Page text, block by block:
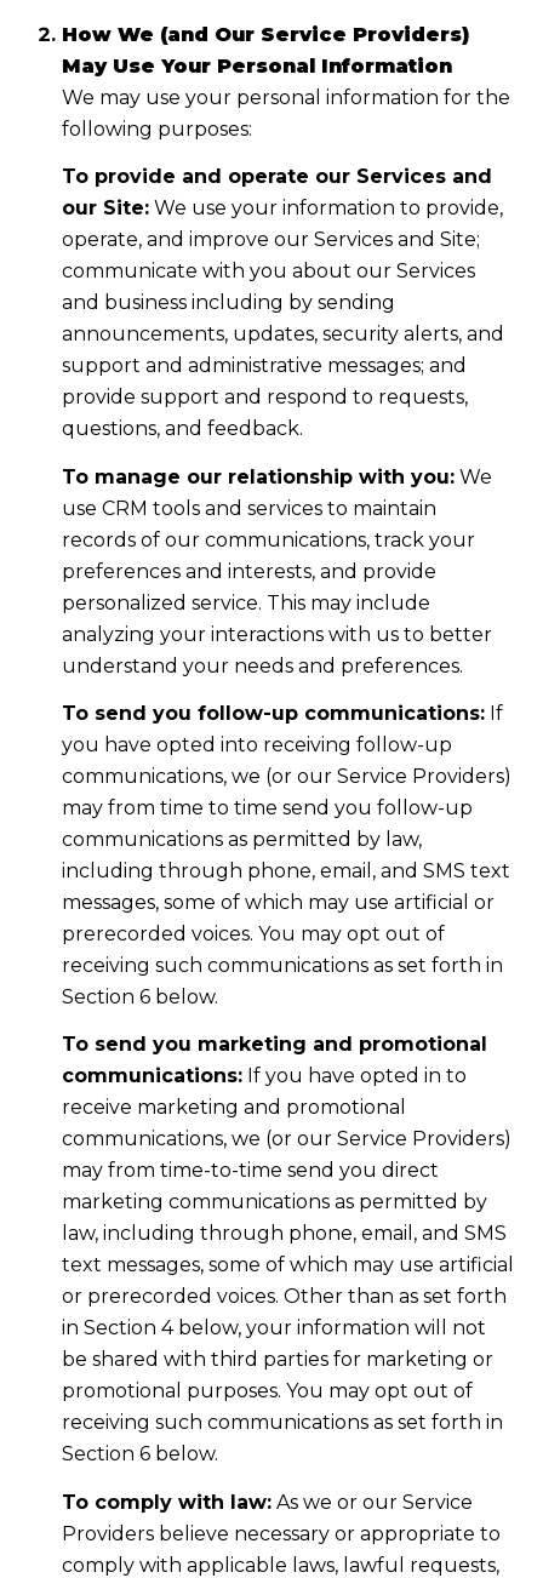
How We (and Our Service Providers)
May Use Your Personal Information
We may use your personal information for the
following purposes:
To provide and operate our Services and
our Site:We use your information to provide,
operate, and improve our Services and Site;
communicate with you about our Services
and business including by sending
announcements, updates, security alerts, and
support and administrative messages; and
provide support and respond to requests,
questions, and feedback.
To manage our relationship with you:We
use CRM tools and services to maintain
records of our communications, track your
preferences and interests, and provide
personalized service. This may include
analyzing your interactions with us to better
understand your needs and preferences.
To send you follow-up communications:If
you have opted into receiving follow-up
communications, we (or our Service Providers)
may from time to time send you follow-up
communications as permitted by law,
including through phone, email, and SMS text
messages, some of which may use artificial or
prerecorded voices. You may opt out of
receiving such communications as set forth in
Section 6 below.
To send you marketing and promotional
communications:If you have opted in to
receive marketing and promotional
communications, we (or our Service Providers)
may from time-to-time send you direct
marketing communications as permitted by
law, including through phone, email, and SMS
text messages, some of which may use artificial
or prerecorded voices. Other than as set forth
in Section 4 below, your information will not
be shared with third parties for marketing or
promotional purposes. You may opt out of
receiving such communications as set forth in
Section 6 below.
To comply with law:As we or our Service
Providers believe necessary or appropriate to
comply with applicable laws, lawful requests,